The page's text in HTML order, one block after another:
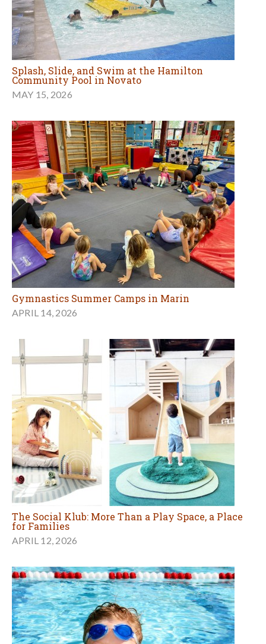
Splash, Slide, and Swim at the Hamilton
Community Pool in Novato
MAY 15, 2026
Gymnastics Summer Camps in Marin
APRIL 14, 2026
The Social Klub: More Than a Play Space, a Place
for Families
APRIL 12, 2026